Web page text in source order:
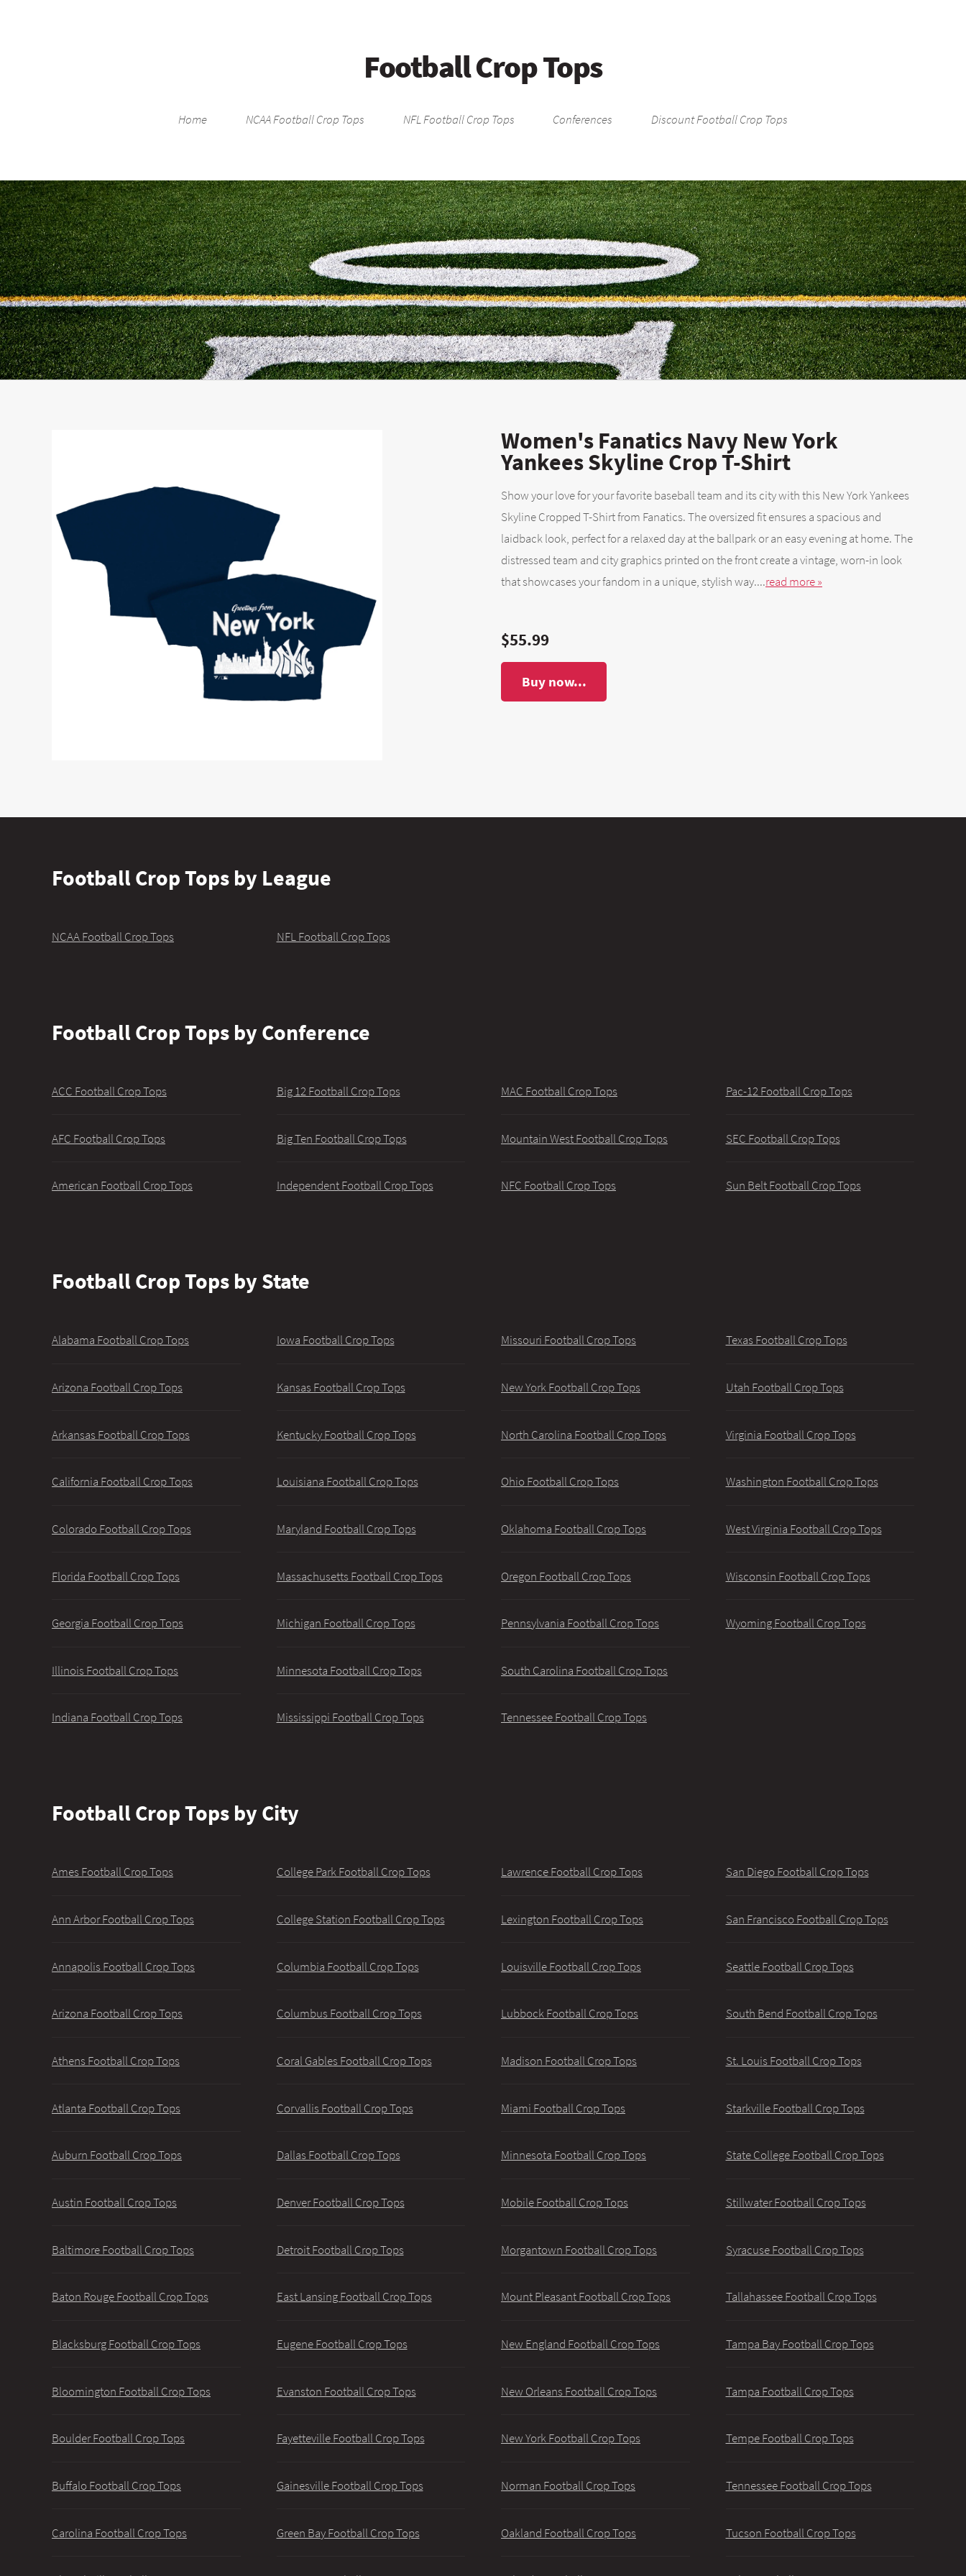
Football Crop Tops
Home NCAA Football Crop Tops NFL Football Crop Tops Conferences Discount Football Crop Tops
Women's Fanatics Navy New York
Yankees Skyline Crop T-Shirt
Show your love for your favorite baseball team and its city with this New York Yankees
Skyline Cropped T-Shirt from Fanatics. The oversized fit ensures a spacious and
laidback look, perfect for a relaxed day at the ballpark or an easy evening at home. The
distressed team and city graphics printed on the front create a vintage, worn-in look
that showcases your fandom in a unique, stylish way....read more »
$55.99
Buy now...
Football Crop Tops by League
NCAA Football Crop Tops NFL Football Crop Tops
Football Crop Tops by Conference
ACC Football Crop Tops
AFC Football Crop Tops
American Football Crop Tops
Big 12 Football Crop Tops
Big Ten Football Crop Tops
Independent Football Crop Tops
MAC Football Crop Tops
Mountain West Football Crop Tops
NFC Football Crop Tops
Pac-12 Football Crop Tops
SEC Football Crop Tops
Sun Belt Football Crop Tops
Football Crop Tops by State
Alabama Football Crop Tops
Arizona Football Crop Tops
Arkansas Football Crop Tops
California Football Crop Tops
Colorado Football Crop Tops
Florida Football Crop Tops
Georgia Football Crop Tops
Illinois Football Crop Tops
Indiana Football Crop Tops
Iowa Football Crop Tops
Kansas Football Crop Tops
Kentucky Football Crop Tops
Louisiana Football Crop Tops
Maryland Football Crop Tops
Massachusetts Football Crop Tops
Michigan Football Crop Tops
Minnesota Football Crop Tops
Mississippi Football Crop Tops
Missouri Football Crop Tops
New York Football Crop Tops
North Carolina Football Crop Tops
Ohio Football Crop Tops
Oklahoma Football Crop Tops
Oregon Football Crop Tops
Pennsylvania Football Crop Tops
South Carolina Football Crop Tops
Tennessee Football Crop Tops
Texas Football Crop Tops
Utah Football Crop Tops
Virginia Football Crop Tops
Washington Football Crop Tops
West Virginia Football Crop Tops
Wisconsin Football Crop Tops
Wyoming Football Crop Tops
Football Crop Tops by City
Ames Football Crop Tops
Ann Arbor Football Crop Tops
Annapolis Football Crop Tops
Arizona Football Crop Tops
Athens Football Crop Tops
Atlanta Football Crop Tops
Auburn Football Crop Tops
Austin Football Crop Tops
Baltimore Football Crop Tops
Baton Rouge Football Crop Tops
Blacksburg Football Crop Tops
Bloomington Football Crop Tops
Boulder Football Crop Tops
Buffalo Football Crop Tops
Carolina Football Crop Tops
College Park Football Crop Tops
College Station Football Crop Tops
Columbia Football Crop Tops
Columbus Football Crop Tops
Coral Gables Football Crop Tops
Corvallis Football Crop Tops
Dallas Football Crop Tops
Denver Football Crop Tops
Detroit Football Crop Tops
East Lansing Football Crop Tops
Eugene Football Crop Tops
Evanston Football Crop Tops
Fayetteville Football Crop Tops
Gainesville Football Crop Tops
Green Bay Football Crop Tops
Lawrence Football Crop Tops
Lexington Football Crop Tops
Louisville Football Crop Tops
Lubbock Football Crop Tops
Madison Football Crop Tops
Miami Football Crop Tops
Minnesota Football Crop Tops
Mobile Football Crop Tops
Morgantown Football Crop Tops
Mount Pleasant Football Crop Tops
New England Football Crop Tops
New Orleans Football Crop Tops
New York Football Crop Tops
Norman Football Crop Tops
Oakland Football Crop Tops
San Diego Football Crop Tops
San Francisco Football Crop Tops
Seattle Football Crop Tops
South Bend Football Crop Tops
St. Louis Football Crop Tops
Starkville Football Crop Tops
State College Football Crop Tops
Stillwater Football Crop Tops
Syracuse Football Crop Tops
Tallahassee Football Crop Tops
Tampa Bay Football Crop Tops
Tampa Football Crop Tops
Tempe Football Crop Tops
Tennessee Football Crop Tops
Tucson Football Crop Tops